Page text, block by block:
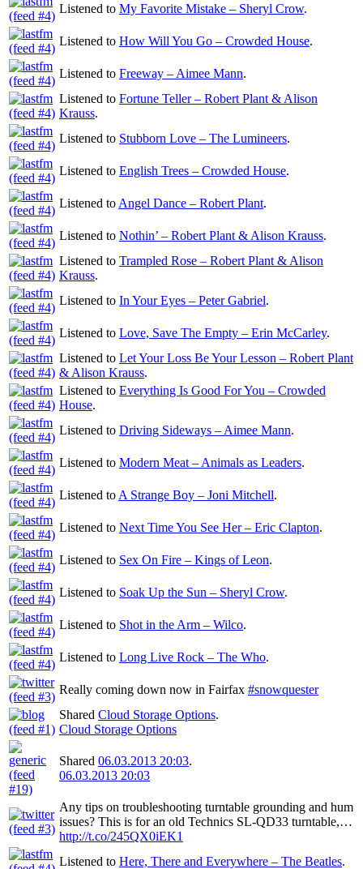
Listened to My Favorite Mistake – Sheryl Crow.
Listened to How Will You Go – Crowded House.
Listened to Freeway – Aimee Mann.
Listened to Fortune Teller – Robert Plant & Alison
Krauss.
Listened to Stubborn Love – The Lumineers.
Listened to English Trees – Crowded House.
Listened to Angel Dance – Robert Plant.
Listened to Nothin’ – Robert Plant & Alison Krauss.
Listened to Trampled Rose – Robert Plant & Alison
Krauss.
Listened to In Your Eyes – Peter Gabriel.
Listened to Love, Save The Empty – Erin McCarley.
Listened to Let Your Loss Be Your Lesson – Robert Plant
& Alison Krauss.
Listened to Everything Is Good For You – Crowded
House.
Listened to Driving Sideways – Aimee Mann.
Listened to Modern Meat – Animals as Leaders.
Listened to A Strange Boy – Joni Mitchell.
Listened to Next Time You See Her – Eric Clapton.
Listened to Sex On Fire – Kings of Leon.
Listened to Soak Up the Sun – Sheryl Crow.
Listened to Shot in the Arm – Wilco.
Listened to Long Live Rock – The Who.
Really coming down now in Fairfax #snowquester
Shared Cloud Storage Options.
Cloud Storage Options
Shared 06.03.2013 20:03.
06.03.2013 20:03
Any tips on troubleshooting turntable grounding and hum
issues? This is for an old Technics SL-QD33 turntable,…
http://t.co/245QX0iEK1
Listened to Here, There and Everywhere – The Beatles.